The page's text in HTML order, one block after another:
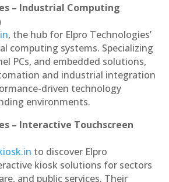
– Industrial Computing
, the hub for Elpro Technologies’
computing systems. Specializing
PCs, and embedded solutions,
and industrial integration
driven technology
environments.
– Interactive Touchscreen
to discover Elpro
kiosk solutions for sectors
and public services. Their